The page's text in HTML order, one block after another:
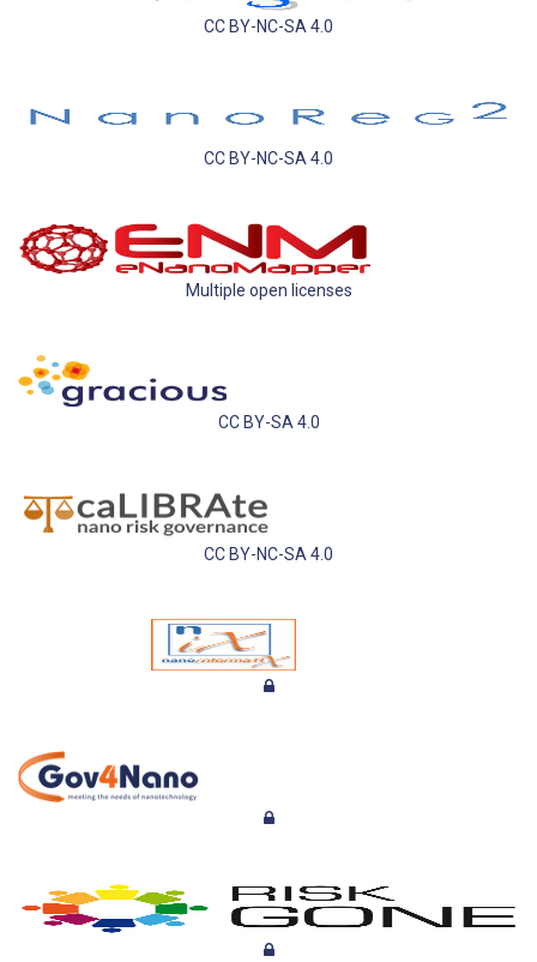
CC BY-NC-SA 4.0
CC BY-NC-SA 4.0
Multiple open licenses
CC BY-SA 4.0
CC BY-NC-SA 4.0